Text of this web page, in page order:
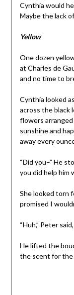
Cynthia would
Maybe the lack
Yellow
One dozen
at Charles de
and no time to
Cynthia looked
across the black
flowers arranged
sunshine and
away every
“Did you–” He
you did help him
She looked torn
promised I
“Huh,” Peter
He lifted the
the scent for